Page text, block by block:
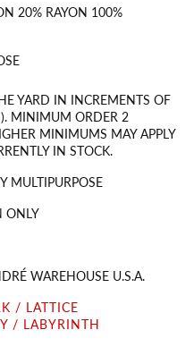
20% RAYON 100%
YARD IN INCREMENTS OF
MINIMUM ORDER 2
MINIMUMS MAY APPLY
IN STOCK.
MULTIPURPOSE
ONLY
WAREHOUSE U.S.A.
/ LATTICE
/ LABYRINTH